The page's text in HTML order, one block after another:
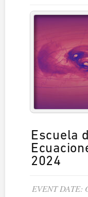
Escuela
2024
EVENT DATE: